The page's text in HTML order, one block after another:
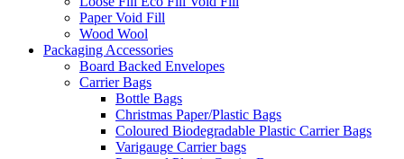
Paper Void Fill
Wood Wool
Packaging Accessories
Board Backed Envelopes
Carrier Bags
Bottle Bags
Christmas Paper/Plastic Bags
Coloured Biodegradable Plastic Carrier Bags
Varigauge Carrier bags